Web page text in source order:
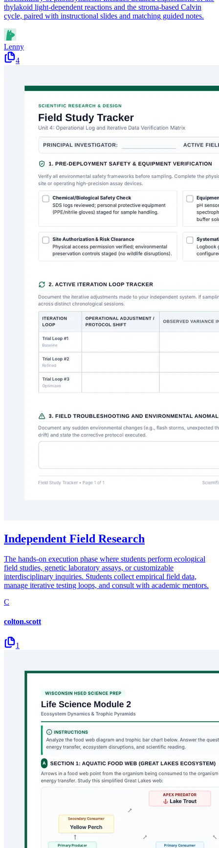
thylakoid light-dependent reactions and the stroma-based Calvin
cycle, paired with instructional slides and matching guided notes.
Lenny
4
Independent Field Research
The hands-on execution phase where students perform ecological
field studies, genetic laboratory assays, or customizable
interdisciplinary inquiries. Students collect empirical field data,
manage iterative testing loops, and consult with academic mentors.
C
colton.scott
1